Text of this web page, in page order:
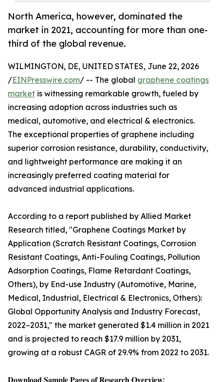
North America, however, dominated the
market in 2021, accounting for more than one-
third of the global revenue.
WILMINGTON, DE, UNITED STATES, June 22, 2026
/EINPresswire.com/ -- The global graphene coatings
market is witnessing remarkable growth, fueled by
increasing adoption across industries such as
medical, automotive, and electrical & electronics.
The exceptional properties of graphene including
superior corrosion resistance, durability, conductivity,
and lightweight performance are making it an
increasingly preferred coating material for
advanced industrial applications.
According to a report published by Allied Market
Research titled, "Graphene Coatings Market by
Application (Scratch Resistant Coatings, Corrosion
Resistant Coatings, Anti-Fouling Coatings, Pollution
Adsorption Coatings, Flame Retardant Coatings,
Others), by End-use Industry (Automotive, Marine,
Medical, Industrial, Electrical & Electronics, Others):
Global Opportunity Analysis and Industry Forecast,
2022–2031," the market generated $1.4 million in 2021
and is projected to reach $17.9 million by 2031,
growing at a robust CAGR of 29.9% from 2022 to 2031.
𝐃𝐨𝐰𝐧𝐥𝐨𝐚𝐝 𝐒𝐚𝐦𝐩𝐥𝐞 𝐏𝐚𝐠𝐞𝐬 𝐨𝐟 𝐑𝐞𝐬𝐞𝐚𝐫𝐜𝐡 𝐎𝐯𝐞𝐫𝐯𝐢𝐞𝐰: